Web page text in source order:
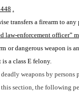
.
transfers a firearm to
law-enforcement officer”
or dangerous weapon is
a class E felony.
weapons by
section, the following